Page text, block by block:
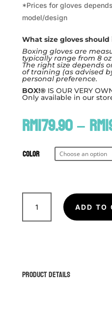
*Prices for gloves
model/design
What size gloves should
Boxing gloves are
typically range from 8 oz
The right size depends
of training (as advised
personal preference.
BOX!®IS OUR VERY
Only available in our
RM179.90–RM
Color
BOX!
MuayThai
quantity
ADD TO
Product Details